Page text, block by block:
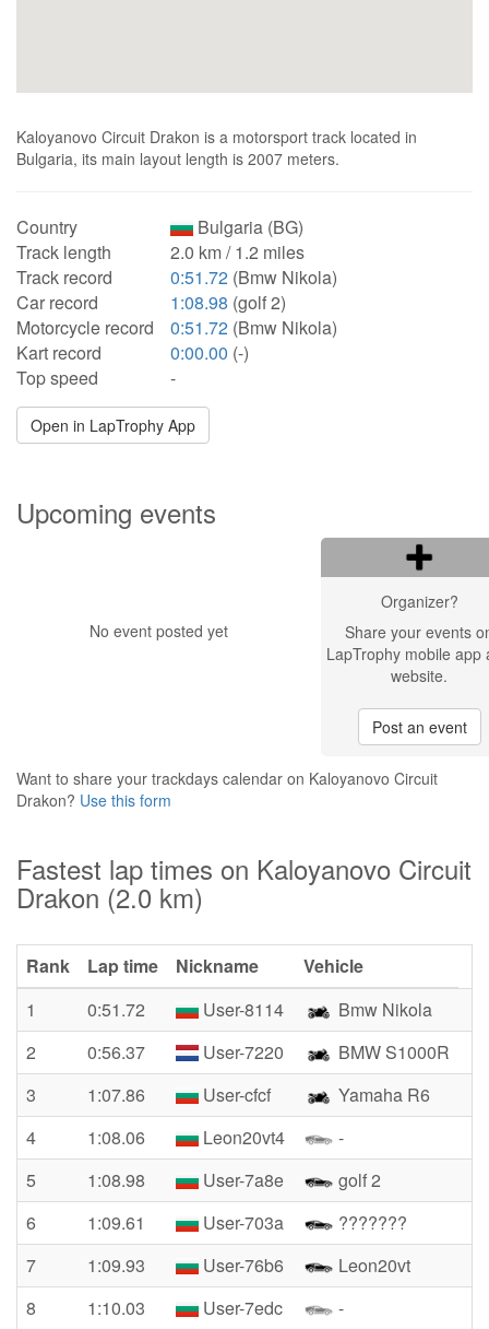
Kaloyanovo Circuit Drakon is a motorsport track located in
Bulgaria, its main layout length is 2007 meters.
Country
Bulgaria (BG)
Track length
2.0 km / 1.2 miles
Track record
0:51.72 (Bmw Nikola)
Car record
1:08.98 (golf 2)
Motorcycle record
0:51.72 (Bmw Nikola)
Kart record
0:00.00 (-)
Top speed
-
Open in LapTrophy App
Upcoming events
No event posted yet
Organizer?
Share your events
LapTrophy mobile app
website.
Post an event
Want to share your trackdays calendar on Kaloyanovo Circuit
Drakon? Use this form
Fastest lap times on Kaloyanovo Circuit
Drakon (2.0 km)
Rank Lap time Nickname
Vehicle
1
0:51.72 User-8114
Bmw Nikola
2
0:56.37 User-7220
BMW S1000R
3
1:07.86 User-cfcf
Yamaha R6
4
1:08.06 Leon20vt4
-
5
1:08.98 User-7a8e
golf 2
6
1:09.61 User-703a
???????
7
1:09.93 User-76b6
Leon20vt
8
1:10.03 User-7edc
-